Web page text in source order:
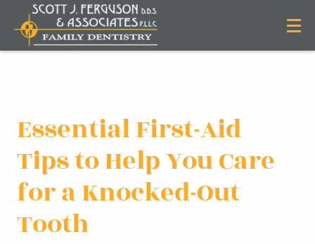
Essential First-Aid
Tips to Help You Care
for a Knocked-Out
Tooth